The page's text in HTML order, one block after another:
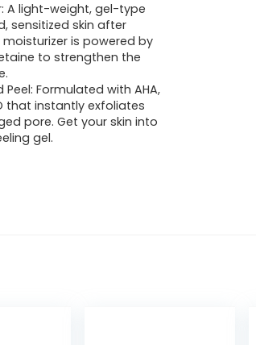
A light-weight, gel-type
sensitized skin after
is powered by
to strengthen the
Formulated with AHA,
that instantly exfoliates
pore. Get your skin into
gel.